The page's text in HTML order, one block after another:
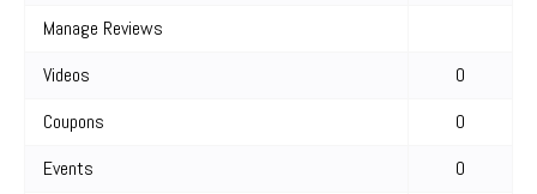
Manage Reviews
Videos
0
Coupons
0
Events
0